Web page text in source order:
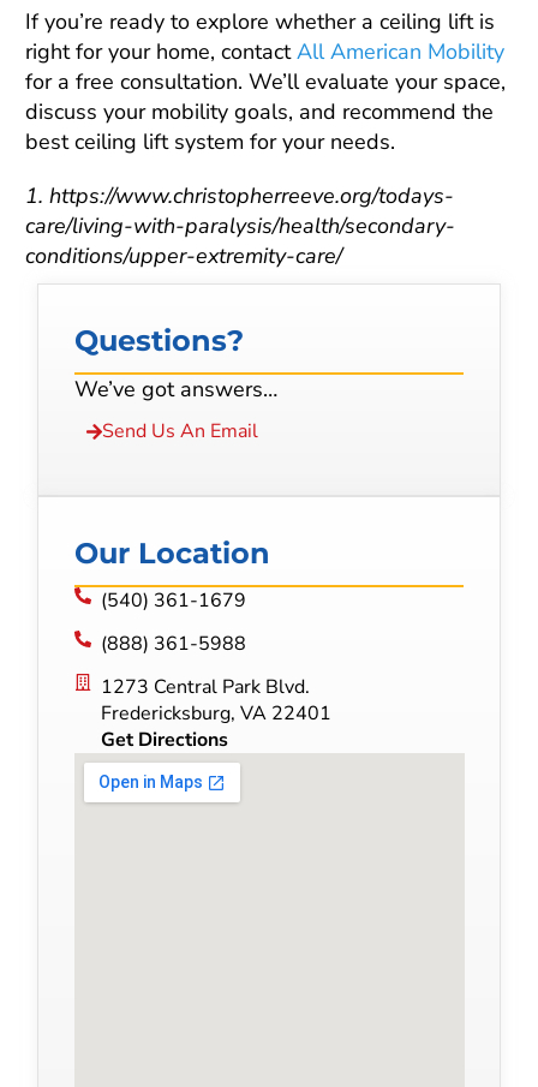
If you’re ready to explore whether a ceiling lift is
right for your home, contactAll American Mobility
for a free consultation. We’ll evaluate your space,
discuss your mobility goals, and recommend the
best ceiling lift system for your needs.
1. https://www.christopherreeve.org/todays-
care/living-with-paralysis/health/secondary-
conditions/upper-extremity-care/
Questions?
We’ve got answers…
Send Us An Email
Our Location
(540) 361-1679
(888) 361-5988
1273 Central Park Blvd.
Fredericksburg, VA 22401
Get Directions